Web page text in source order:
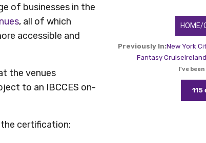
of businesses in the
, all of which
accessible and
the venues
to an IBCCES on-
the certification:
HOME/
Previously In:New York
Fantasy CruiseIreland
I've been
115